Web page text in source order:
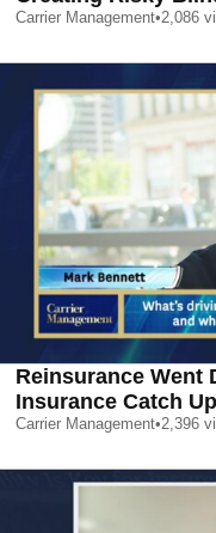
Carrier Management•2,086
Reinsurance Went
Insurance Catch
Carrier Management•2,396